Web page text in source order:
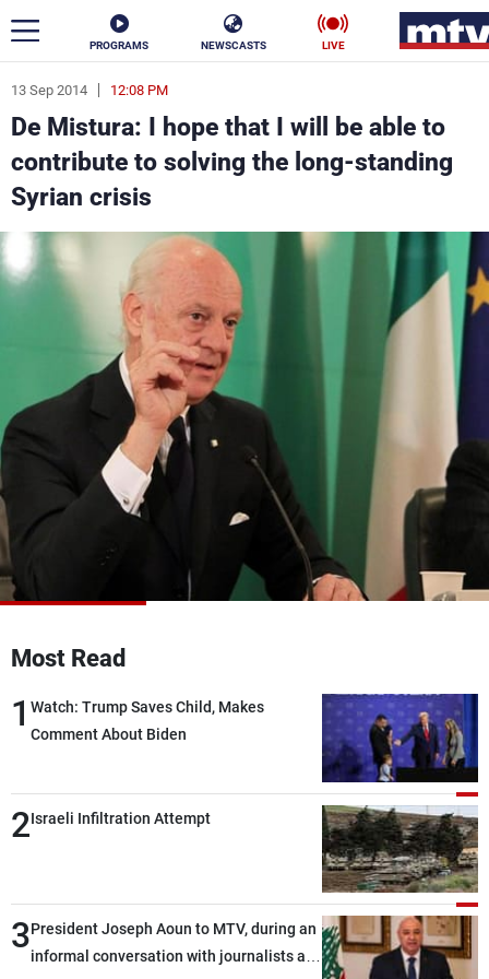
PROGRAMS NEWSCASTS LIVE
13 Sep 2014 12:08 PM
De Mistura: I hope that I will be able to
contribute to solving the long-standing
Syrian crisis
Most Read
1 Watch: Trump Saves Child, Makes
Comment About Biden
2Israeli Infiltration Attempt
3President Joseph Aoun to MTV, during an
informal conversation with journalists at
ar
News
Politics
Stars
Varieties
The Programs
Schedule
Watch
Frequencies
Production
Advertisements
Jobs
Contact Us